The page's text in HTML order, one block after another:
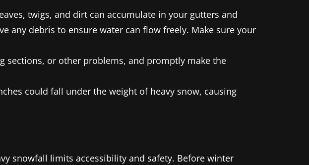
twigs, and dirt can accumulate in your gutters and
any debris to ensure water can flow freely. Make sure your
sections, or other problems, and promptly make the
could fall under the weight of heavy snow, causing
snowfall limits accessibility and safety. Before winter